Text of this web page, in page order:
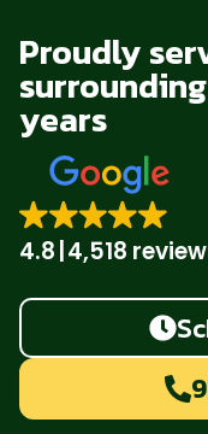
Proudly
years
4.8 4,518